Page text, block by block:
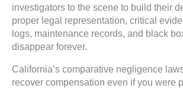
investigators to the scene to build their
proper legal representation, critical
logs, maintenance records, and black
disappear forever.
California’s comparative negligence
recover compensation even if you were